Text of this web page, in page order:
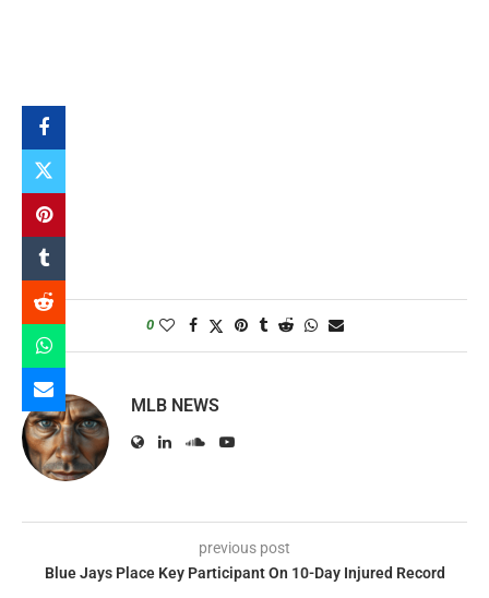
0
MLB NEWS
previous post
Blue Jays Place Key Participant On 10-Day Injured Record